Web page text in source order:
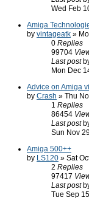
Wed Feb
Amiga
by vintageatk »
0 Replies
99704
Last post
Mon Dec
Advice on Amiga
by Crash » Thu
1 Replies
86454
Last post
Sun Nov
Amiga 500++
by LS120 » Sat
2 Replies
97417
Last post
Tue Sep